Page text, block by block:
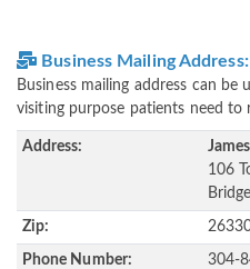
Business Mailing Address:
Business mailing address can
visiting purpose patients need to
Address:
106
Zip:
Phone Number: 304-